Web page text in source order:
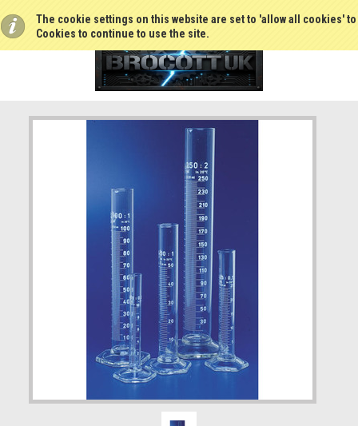
The cookie settings on this website are set to 'allow all cookies'
Cookies to continue to use the site.